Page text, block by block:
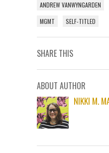
ANDREW VANWYNGARDEN
MGMT
SELF-TITLED
SHARE THIS
ABOUT AUTHOR
NIKKI M.